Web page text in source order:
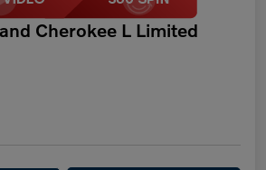
Cherokee L Limited